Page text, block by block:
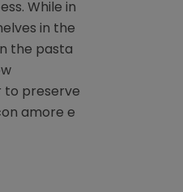
While in
in the
the pasta
to preserve
amore e